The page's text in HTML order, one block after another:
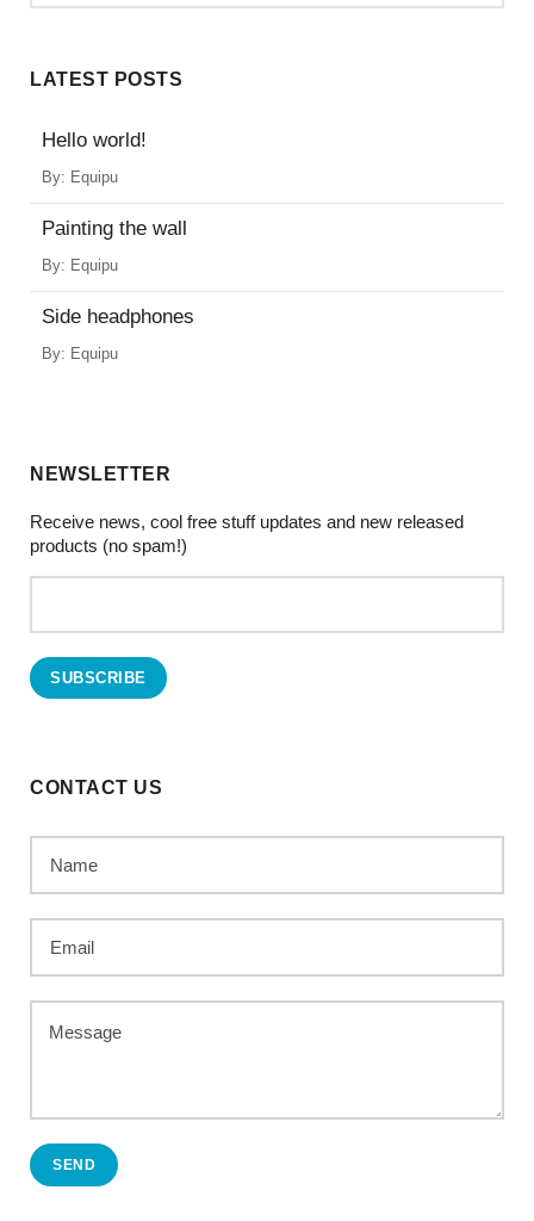
LATEST POSTS
Hello world!
By: Equipu
Painting the wall
By: Equipu
Side headphones
By: Equipu
NEWSLETTER
Receive news, cool free stuff updates and new released
products (no spam!)
CONTACT US
SEND